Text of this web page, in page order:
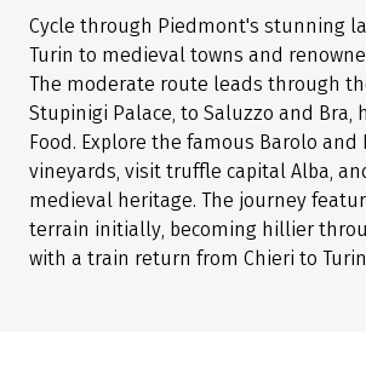
Cycle through Piedmont's stunning
Turin to medieval towns and
The moderate route leads through
Stupinigi Palace, to Saluzzo and Bra,
Food. Explore the famous Barolo and
vineyards, visit truffle capital Alba,
medieval heritage. The journey
terrain initially, becoming hillier
with a train return from Chieri to